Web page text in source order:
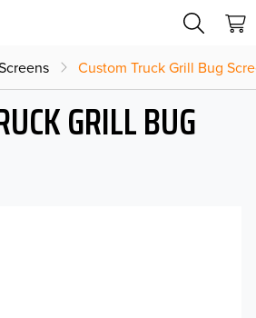
Custom Truck Grill Bug
GRILL BUG